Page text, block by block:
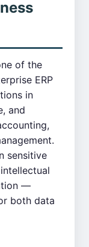
of the
ERP
in
and
sensitive
—
both data